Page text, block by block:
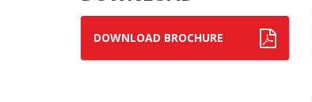
DOWNLOAD BROCHURE